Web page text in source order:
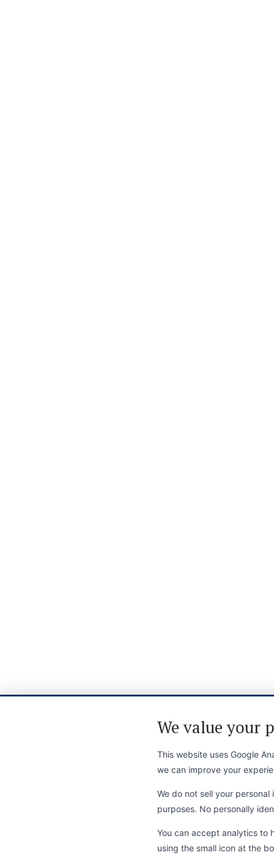
We value your
This website uses Google
we can improve your
We do not sell your
purposes. No personally
You can accept analytics to
using the small icon at the